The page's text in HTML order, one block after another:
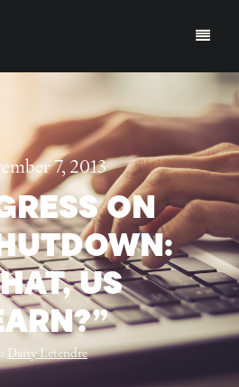
7, 2013
ON
US
Daisy Letendre